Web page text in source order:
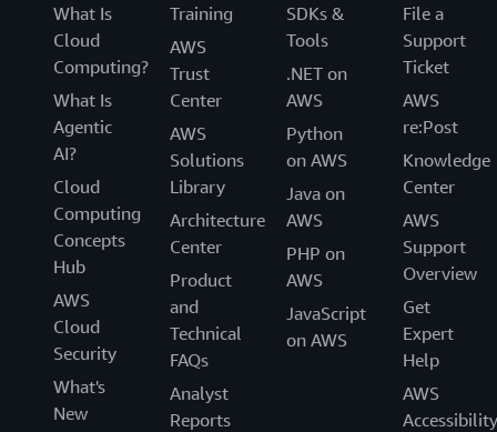
What Is
Cloud
Computing?
What Is
Agentic
AI?
Cloud
Computing
Concepts
Hub
AWS
Cloud
Security
What's
New
Training
AWS
Trust
Center
AWS
Solutions
Library
Architecture
Center
Product
and
Technical
FAQs
Analyst
Reports
SDKs &
Tools
.NET on
AWS
Python
on AWS
Java on
AWS
PHP on
AWS
JavaScript
on AWS
File a
Support
Ticket
AWS
re:Post
Knowledge
Center
AWS
Support
Overview
Get
Expert
Help
AWS
Accessibility